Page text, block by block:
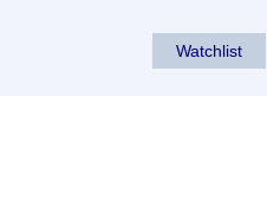
Watchlist